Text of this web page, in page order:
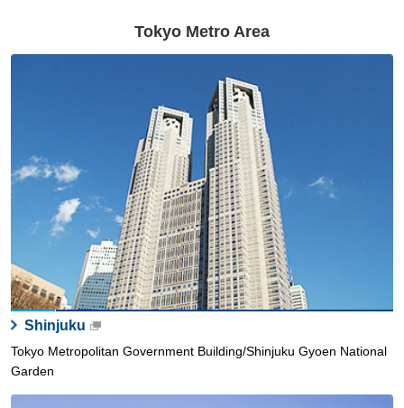
Tokyo Metro Area
Shinjuku
Tokyo Metropolitan Government Building/Shinjuku Gyoen National
Garden